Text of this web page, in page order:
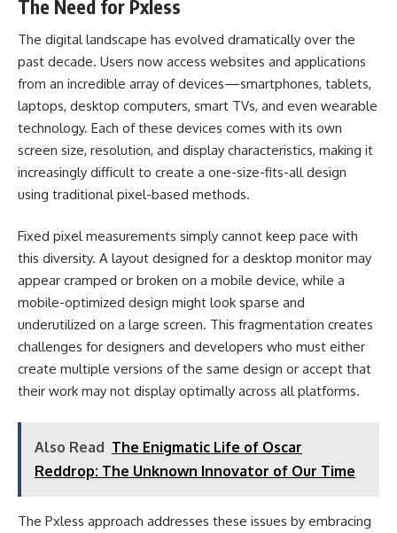
The Need for Pxless
The digital landscape has evolved dramatically over the
past decade. Users now access websites and applications
from an incredible array of devices—smartphones, tablets,
laptops, desktop computers, smart TVs, and even wearable
technology. Each of these devices comes with its own
screen size, resolution, and display characteristics, making it
increasingly difficult to create a one-size-fits-all design
using traditional pixel-based methods.
Fixed pixel measurements simply cannot keep pace with
this diversity. A layout designed for a desktop monitor may
appear cramped or broken on a mobile device, while a
mobile-optimized design might look sparse and
underutilized on a large screen. This fragmentation creates
challenges for designers and developers who must either
create multiple versions of the same design or accept that
their work may not display optimally across all platforms.
Also Read The Enigmatic Life of Oscar
Reddrop: The Unknown Innovator of Our Time
The Pxless approach addresses these issues by embracing